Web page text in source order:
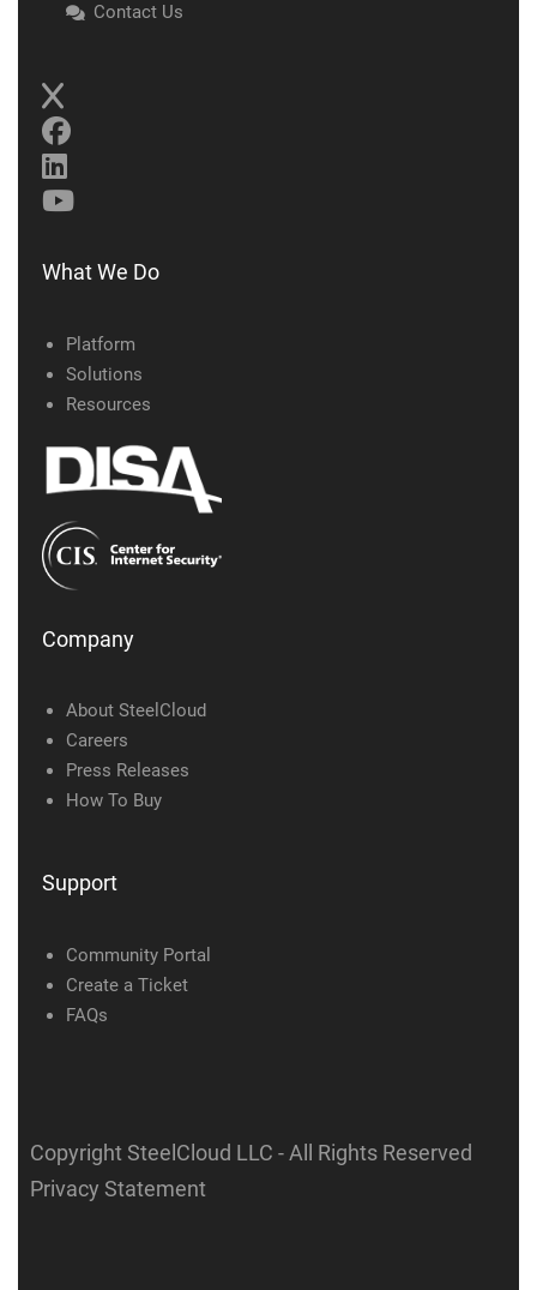
Contact Us
What We Do
Platform
Solutions
Resources
Company
About SteelCloud
Careers
Press Releases
How To Buy
Support
Community Portal
Create a Ticket
FAQs
Copyright SteelCloud LLC - All Rights Reserved
Privacy Statement